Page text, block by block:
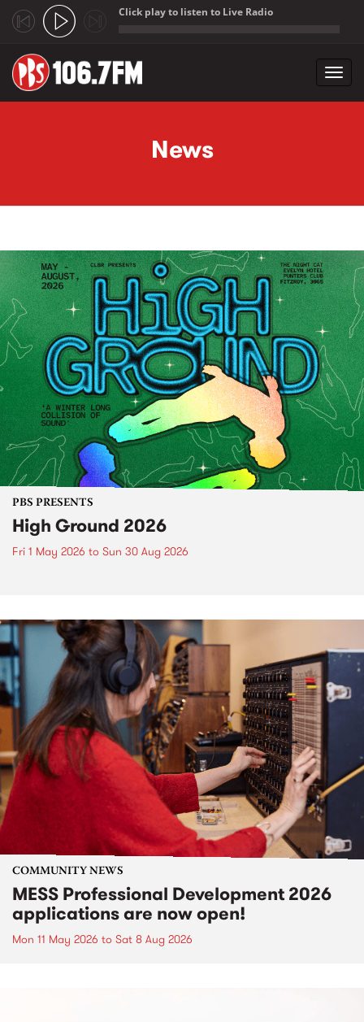
Click play to listen to Live Radio
News
PBS PRESENTS
High Ground 2026
Fri 1 May 2026 to Sun 30 Aug 2026
COMMUNITY NEWS
MESS Professional Development 2026
applications are now open!
Mon 11 May 2026 to Sat 8 Aug 2026